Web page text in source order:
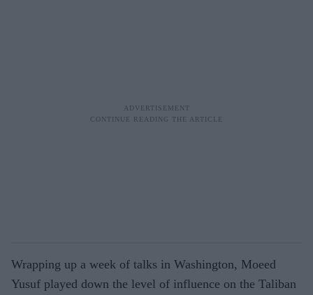
Wrapping up a week of talks in Washington, Moeed
Yusuf played down the level of influence on the Taliban